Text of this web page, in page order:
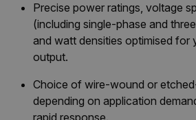
Precise power ratings, voltage
(including single-phase and
and watt densities optimised for
output.
Choice of wire-wound or
depending on application